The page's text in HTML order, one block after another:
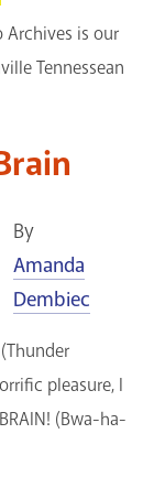
Archives is our
Tennessean
By
Amanda
Dembiec
pleasure, I
(Bwa-ha-